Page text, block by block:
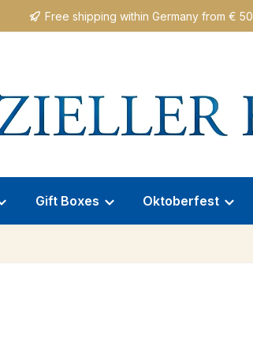
Free shipping within Germany from €
Gift Boxes Oktoberfest